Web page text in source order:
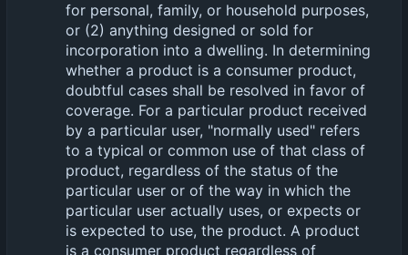
for personal, family, or household purposes,
or (2) anything designed or sold for
incorporation into a dwelling. In determining
whether a product is a consumer product,
doubtful cases shall be resolved in favor of
coverage. For a particular product received
by a particular user, "normally used" refers
to a typical or common use of that class of
product, regardless of the status of the
particular user or of the way in which the
particular user actually uses, or expects or
is expected to use, the product. A product
is a consumer product regardless of